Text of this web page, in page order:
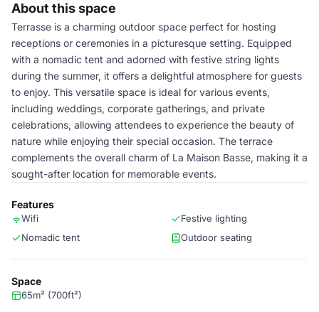
About this space
Terrasse is a charming outdoor space perfect for hosting
receptions or ceremonies in a picturesque setting. Equipped
with a nomadic tent and adorned with festive string lights
during the summer, it offers a delightful atmosphere for guests
to enjoy. This versatile space is ideal for various events,
including weddings, corporate gatherings, and private
celebrations, allowing attendees to experience the beauty of
nature while enjoying their special occasion. The terrace
complements the overall charm of La Maison Basse, making it a
sought-after location for memorable events.
Features
Wifi
Festive lighting
Nomadic tent
Outdoor seating
Space
65m² (700ft²)